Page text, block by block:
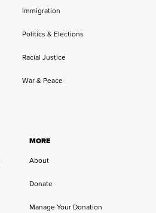
Immigration
Politics & Elections
Racial Justice
War & Peace
MORE
About
Donate
Manage Your Donation